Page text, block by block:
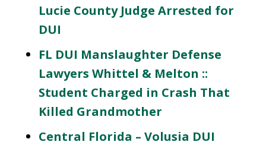
Lucie County Judge Arrested for
DUI
FL DUI Manslaughter Defense
Lawyers Whittel & Melton ::
Student Charged in Crash That
Killed Grandmother
Central Florida – Volusia DUI